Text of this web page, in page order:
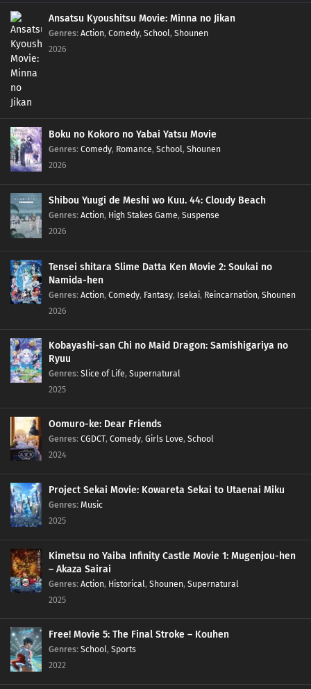
Ansatsu Kyoushitsu Movie: Minna no Jikan
Genres: Action, Comedy, School, Shounen
2026
Boku no Kokoro no Yabai Yatsu Movie
Genres: Comedy, Romance, School, Shounen
2026
Shibou Yuugi de Meshi wo Kuu. 44: Cloudy Beach
Genres: Action, High Stakes Game, Suspense
2026
Tensei shitara Slime Datta Ken Movie 2: Soukai no
Namida-hen
Genres: Action, Comedy, Fantasy, Isekai, Reincarnation, Shounen
2026
Kobayashi-san Chi no Maid Dragon: Samishigariya no
Ryuu
Genres: Slice of Life, Supernatural
2025
Oomuro-ke: Dear Friends
Genres: CGDCT, Comedy, Girls Love, School
2024
Project Sekai Movie: Kowareta Sekai to Utaenai Miku
Genres: Music
2025
Kimetsu no Yaiba Infinity Castle Movie 1: Mugenjou-hen
– Akaza Sairai
Genres: Action, Historical, Shounen, Supernatural
2025
Free! Movie 5: The Final Stroke – Kouhen
Genres: School, Sports
2022